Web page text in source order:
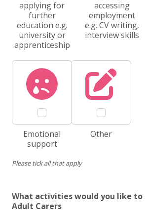
applying for
further
education e.g.
university or
apprenticeship
accessing
employment
e.g. CV writing,
interview skills
Emotional
support
Other
Please tick all that apply
What activities would you like to
Adult Carers